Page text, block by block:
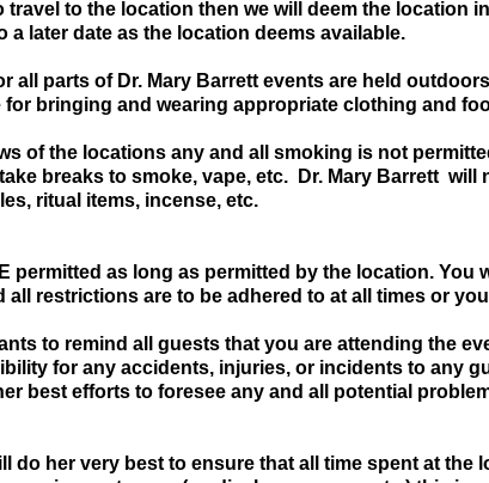
travel to the location then we will deem the location
a later date as the location deems available.
all parts of Dr. Mary Barrett events are held
bringing and wearing appropriate clothing and
of the locations any and all smoking is not
breaks to smoke, vape, etc. Dr. Mary Barrett
ritual items, incense, etc.
permitted as long as permitted by the location.
all restrictions are to be adhered to at all times or
to remind all guests that you are attending the
for any accidents, injuries, or incidents to any
best efforts to foresee any and all potential
do her very best to ensure that all time spent at